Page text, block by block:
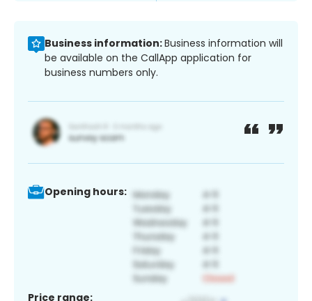
Business information:Business information will
be available on the CallApp application for
business numbers only.
Opening hours:
Price range: